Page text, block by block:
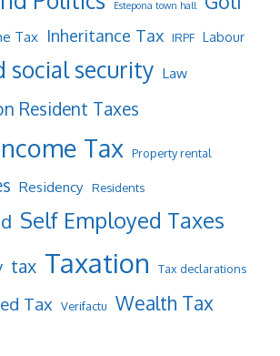
Estepona town hall
Tax Inheritance Tax IRPF Labour
social security Law
Resident Taxes
Tax Property rental
Residency Residents
Self Employed Taxes
tax Taxation Tax declarations
Tax Verifactu Wealth Tax